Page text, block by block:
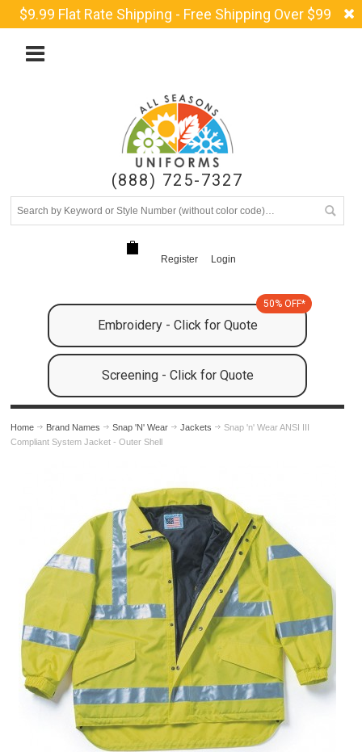
$9.99 Flat Rate Shipping - Free Shipping Over $99
(888) 725-7327
Register Login
Embroidery - Click for Quote
50% OFF*
Screening - Click for Quote
Home Brand Names Snap 'N' Wear Jackets
Snap 'n' Wear ANSI III
Compliant System Jacket - Outer Shell